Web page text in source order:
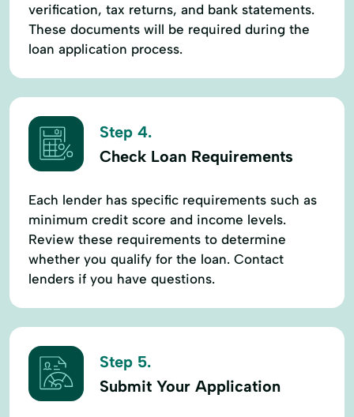
verification, tax returns, and bank statements.
These documents will be required during the
loan application process.
Step 4.
Check Loan Requirements
Each lender has specific requirements such as
minimum credit score and income levels.
Review these requirements to determine
whether you qualify for the loan. Contact
lenders if you have questions.
Step 5.
Submit Your Application